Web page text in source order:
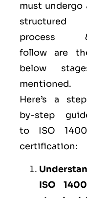
must undergo
structured
process
follow are
below
mentioned.
Here’s a
by-step
to ISO
certification:
ISO